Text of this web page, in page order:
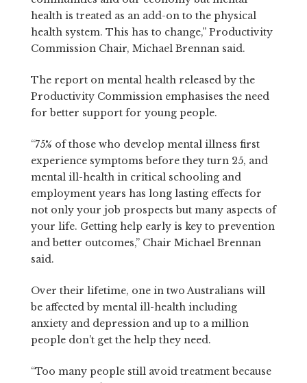
health is treated as an add-on to the physical
health system. This has to change,” Productivity
Commission Chair, Michael Brennan said.
The report on mental health released by the
Productivity Commission emphasises the need
for better support for young people.
“75% of those who develop mental illness first
experience symptoms before they turn 25, and
mental ill-health in critical schooling and
employment years has long lasting effects for
not only your job prospects but many aspects of
your life. Getting help early is key to prevention
and better outcomes,” Chair Michael Brennan
said.
Over their lifetime, one in two Australians will
be affected by mental ill-health including
anxiety and depression and up to a million
people don’t get the help they need.
“Too many people still avoid treatment because